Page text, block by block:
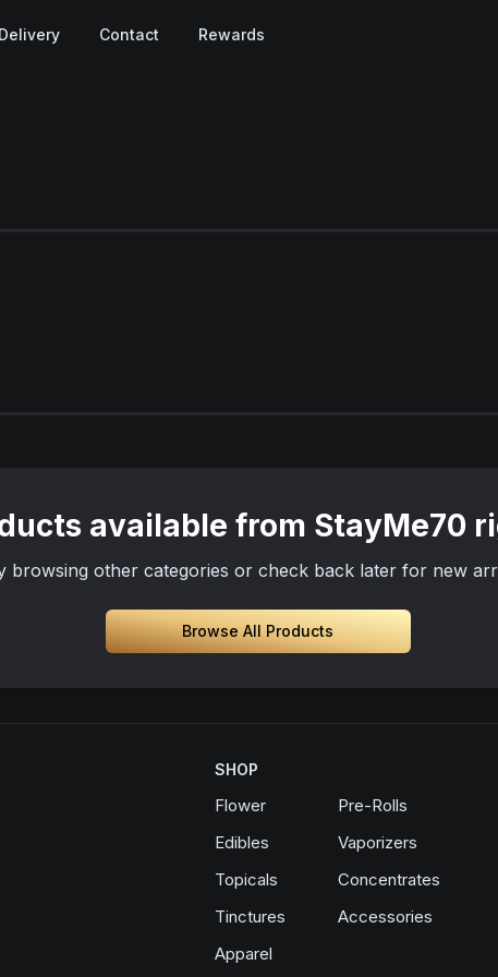
Delivery Contact Rewards
available from StayMe70
browsing other categories or check back later for new
Browse All Products
SHOP
Flower
Pre-Rolls
Edibles
Vaporizers
Topicals
Concentrates
Tinctures
Accessories
Apparel